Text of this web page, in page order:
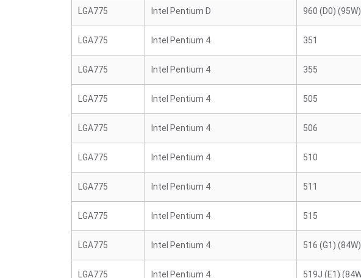
LGA775 Intel Pentium D 960 (D0) (95W)
LGA775 Intel Pentium 4 351
LGA775 Intel Pentium 4 355
LGA775 Intel Pentium 4 505
LGA775 Intel Pentium 4 506
LGA775 Intel Pentium 4 510
LGA775 Intel Pentium 4 511
LGA775 Intel Pentium 4 515
LGA775 Intel Pentium 4 516 (G1) (84W)
LGA775 Intel Pentium 4 519J (E1)